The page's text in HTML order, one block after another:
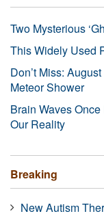
Two Mysterious
This Widely Used
Don’t Miss:
Meteor Shower
Brain Waves
Our Reality
Breaking
New Autism